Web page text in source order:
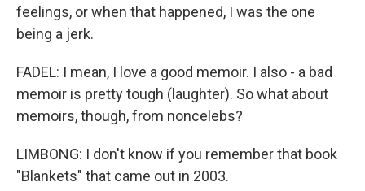
feelings, or when that happened, I was the one
being a jerk.
FADEL: I mean, I love a good memoir. I also - a bad
memoir is pretty tough (laughter). So what about
memoirs, though, from noncelebs?
LIMBONG: I don't know if you remember that book
"Blankets" that came out in 2003.